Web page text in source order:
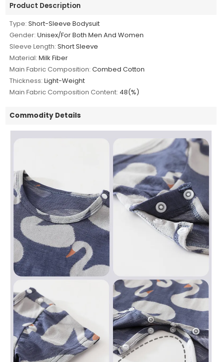
Product Description
Type: Short-Sleeve Bodysuit
Gender: Unisex/For Both Men And Women
Sleeve Length: Short Sleeve
Material: Milk Fiber
Main Fabric Composition: Combed Cotton
Thickness: Light-Weight
Main Fabric Composition Content: 48(%)
Commodity Details